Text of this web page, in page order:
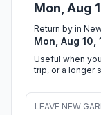
Mon, Aug
Return by in
Mon, Aug 10,
Useful when
trip, or a longer
LEAVE NEW